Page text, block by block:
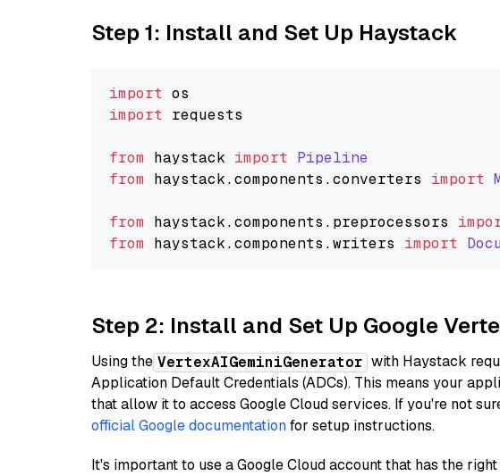
Step 1: Install and Set Up Haystack
import
import requests
from haystack import Pipeline
from haystack.components .converters import
from haystack.components . preprocessors
from haystack.components .writers import
Step 2: Install and Set Up Google
Using the VertexAIGeminiGenerator with Haystack
Application Default Credentials (ADCs). This means your
that allow it to access Google Cloud services. If you're not
official Google documentationfor setup instructions.
It's important to use a Google Cloud account that has the